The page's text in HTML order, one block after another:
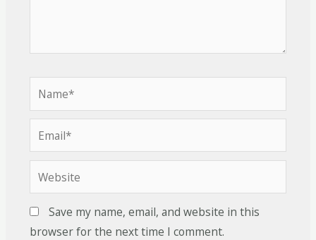
Save my name, email, and website in this
browser for the next time I comment.